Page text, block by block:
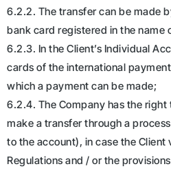
6.2.2. The transfer can be made
bank card registered in the name
6.2.3. In the Client’s Individual
cards of the international
which a payment can be made;
6.2.4. The Company has the right
make a transfer through a
to the account), in case the
Regulations and / or the